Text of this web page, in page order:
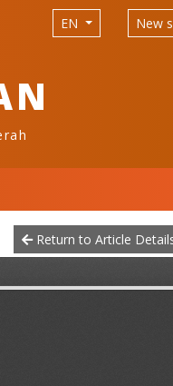
EN New
Return to Article